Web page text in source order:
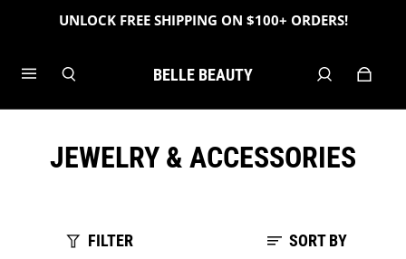
UNLOCK FREE SHIPPING ON $100+ ORDERS!
BELLE BEAUTY
JEWELRY & ACCESSORIES
FILTER SORT BY